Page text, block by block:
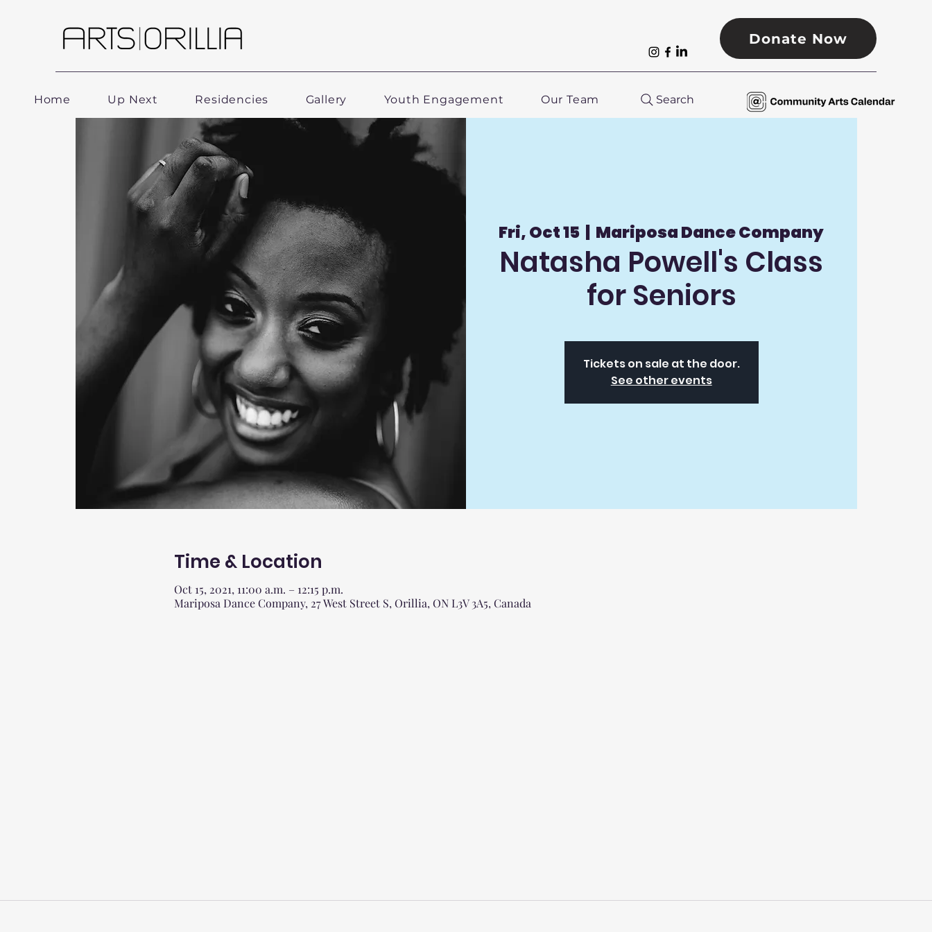
Donate Now
Home Up Next Residencies Gallery Youth Engagement Our Team Search
Fri, Oct 15
  |
Mariposa Dance Company
Natasha Powell's Class
for Seniors
Tickets on sale at the door.
See other events
Time & Location
Oct 15, 2021, 11:00 a.m. – 12:15 p.m.
Mariposa Dance Company, 27 West Street S, Orillia, ON L3V 3A5, Canada